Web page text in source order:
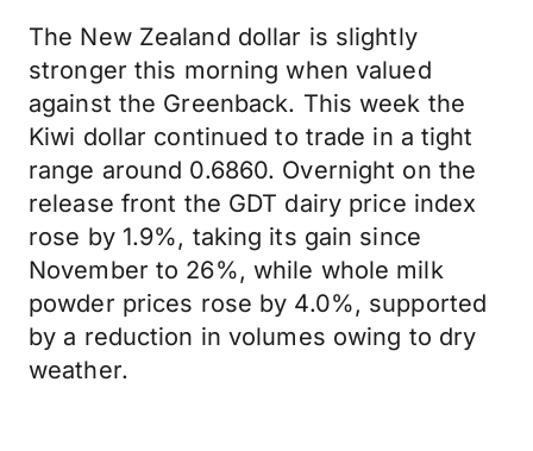
The New Zealand dollar is slightly
stronger this morning when valued
against the Greenback. This week the
Kiwi dollar continued to trade in a tight
range around 0.6860. Overnight on the
release front the GDT dairy price index
rose by 1.9%, taking its gain since
November to 26%, while whole milk
powder prices rose by 4.0%, supported
by a reduction in volumes owing to dry
weather.